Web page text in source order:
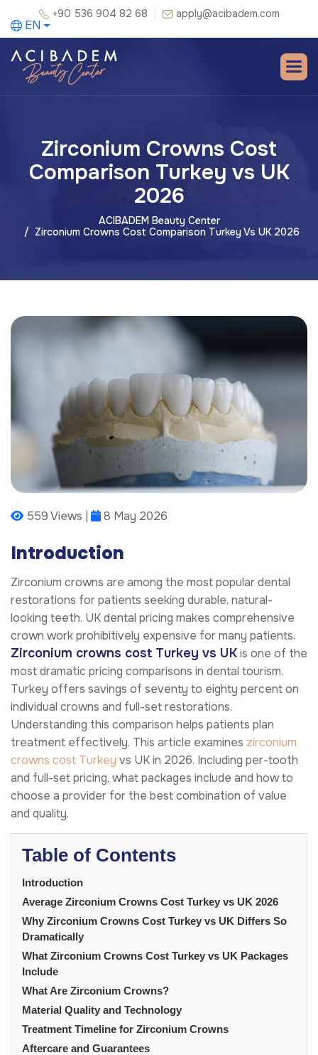
+90 536 904 82 68 apply@acibadem.com
EN
Zirconium Crowns Cost
Comparison Turkey vs UK
2026
ACIBADEM Beauty Center
Zirconium Crowns Cost Comparison Turkey Vs UK 2026
559 Views | 8 May 2026
Introduction
Zirconium crowns are among the most popular dental
restorations for patients seeking durable, natural-
looking teeth. UK dental pricing makes comprehensive
crown work prohibitively expensive for many patients.
Zirconium crowns cost Turkey vs UKis one of the
most dramatic pricing comparisons in dental tourism.
Turkey offers savings of seventy to eighty percent on
individual crowns and full-set restorations.
Understanding this comparison helps patients plan
treatment effectively. This article examines zirconium
crowns cost Turkey vs UK in 2026. Including per-tooth
and full-set pricing, what packages include and how to
choose a provider for the best combination of value
and quality.
Table of Contents
Introduction
Average Zirconium Crowns Cost Turkey vs UK 2026
Why Zirconium Crowns Cost Turkey vs UK Differs So
Dramatically
What Zirconium Crowns Cost Turkey vs UK Packages
Include
What Are Zirconium Crowns?
Material Quality and Technology
Treatment Timeline for Zirconium Crowns
Aftercare and Guarantees